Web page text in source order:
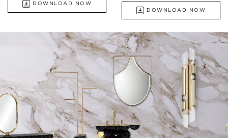
DOWNLOAD NOW
DOWNLOAD NOW